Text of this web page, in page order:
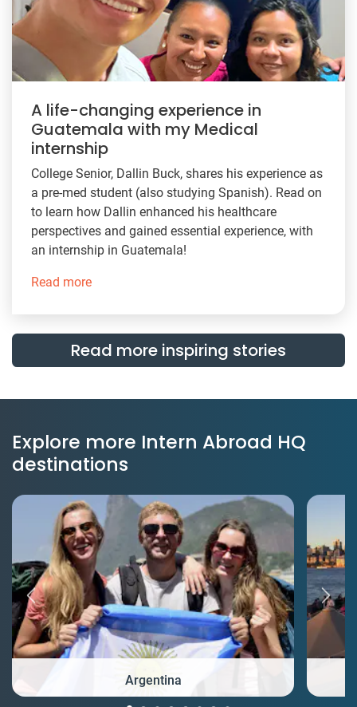
A life-changing experience in
Guatemala with my Medical
internship
College Senior, Dallin Buck, shares his experience as
a pre-med student (also studying Spanish). Read on
to learn how Dallin enhanced his healthcare
perspectives and gained essential experience, with
an internship in Guatemala!
Read more
Read more inspiring stories
Explore more Intern Abroad HQ
destinations
Argentina